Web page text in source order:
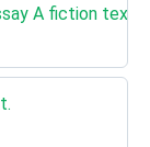
A fiction text.